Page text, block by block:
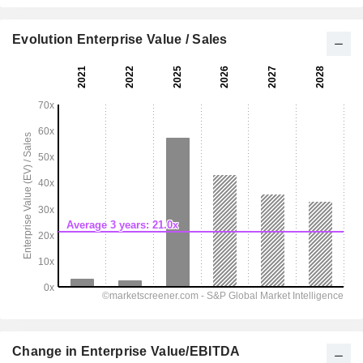
Evolution Enterprise Value / Sales
Change in Enterprise Value/EBITDA